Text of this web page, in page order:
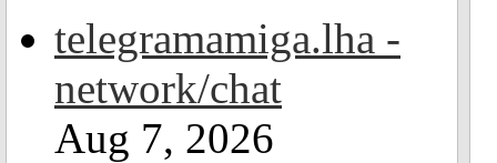
telegramamiga.lha -
network/chat
Aug 7, 2026